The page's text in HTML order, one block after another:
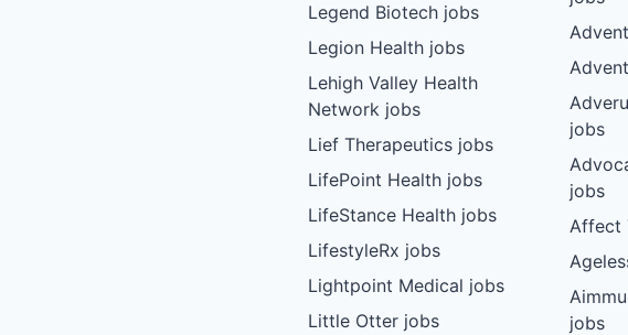
Legend Biotech jobs
Legion Health jobs
Lehigh Valley Health
Network jobs
Lief Therapeutics jobs
LifePoint Health jobs
LifeStance Health jobs
LifestyleRx jobs
Lightpoint Medical jobs
Little Otter jobs
jobs
jobs
Affect
jobs